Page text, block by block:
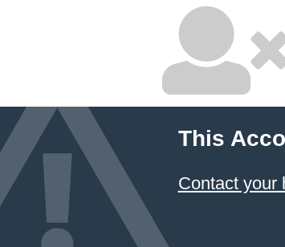
This
Contact your